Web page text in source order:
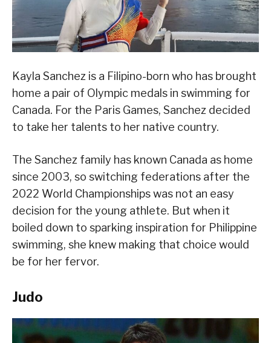
Kayla Sanchez is a Filipino-born who has brought
home a pair of Olympic medals in swimming for
Canada. For the Paris Games, Sanchez decided
to take her talents to her native country.
The Sanchez family has known Canada as home
since 2003, so switching federations after the
2022 World Championships was not an easy
decision for the young athlete. But when it
boiled down to sparking inspiration for Philippine
swimming, she knew making that choice would
be for her fervor.
Judo